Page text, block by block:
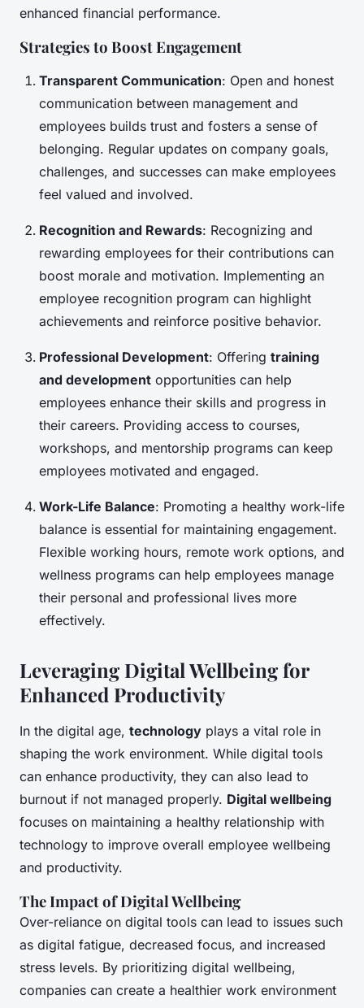
enhanced financial performance.
Strategies to Boost Engagement
Transparent Communication: Open and honest
communication between management and
employees builds trust and fosters a sense of
belonging. Regular updates on company goals,
challenges, and successes can make employees
feel valued and involved.
Recognition and Rewards: Recognizing and
rewarding employees for their contributions can
boost morale and motivation. Implementing an
employee recognition program can highlight
achievements and reinforce positive behavior.
Professional Development: Offering training
and development opportunities can help
employees enhance their skills and progress in
their careers. Providing access to courses,
workshops, and mentorship programs can keep
employees motivated and engaged.
Work-Life Balance: Promoting a healthy work-life
balance is essential for maintaining engagement.
Flexible working hours, remote work options, and
wellness programs can help employees manage
their personal and professional lives more
effectively.
Leveraging Digital Wellbeing for
Enhanced Productivity
In the digital age, technology plays a vital role in
shaping the work environment. While digital tools
can enhance productivity, they can also lead to
burnout if not managed properly. Digital wellbeing
focuses on maintaining a healthy relationship with
technology to improve overall employee wellbeing
and productivity.
The Impact of Digital Wellbeing
Over-reliance on digital tools can lead to issues such
as digital fatigue, decreased focus, and increased
stress levels. By prioritizing digital wellbeing,
companies can create a healthier work environment